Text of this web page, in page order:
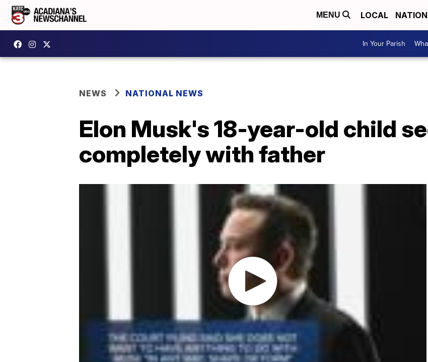
MENU LOCAL
In Your Parish
NEWS NATIONAL NEWS
Elon Musk's 18-year-old child
completely with father